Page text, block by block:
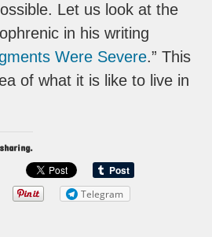
Let us look at the
in his writing
Were Severe.” This
of what it is like to live in
Telegram